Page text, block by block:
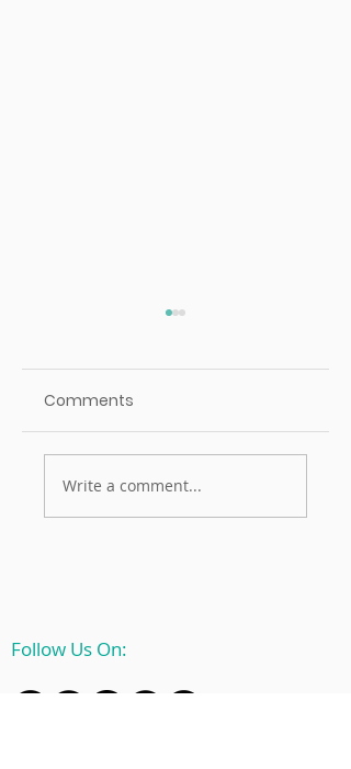
Champion: Irah Nor
Comments
Write a comment...
Follow Us On: